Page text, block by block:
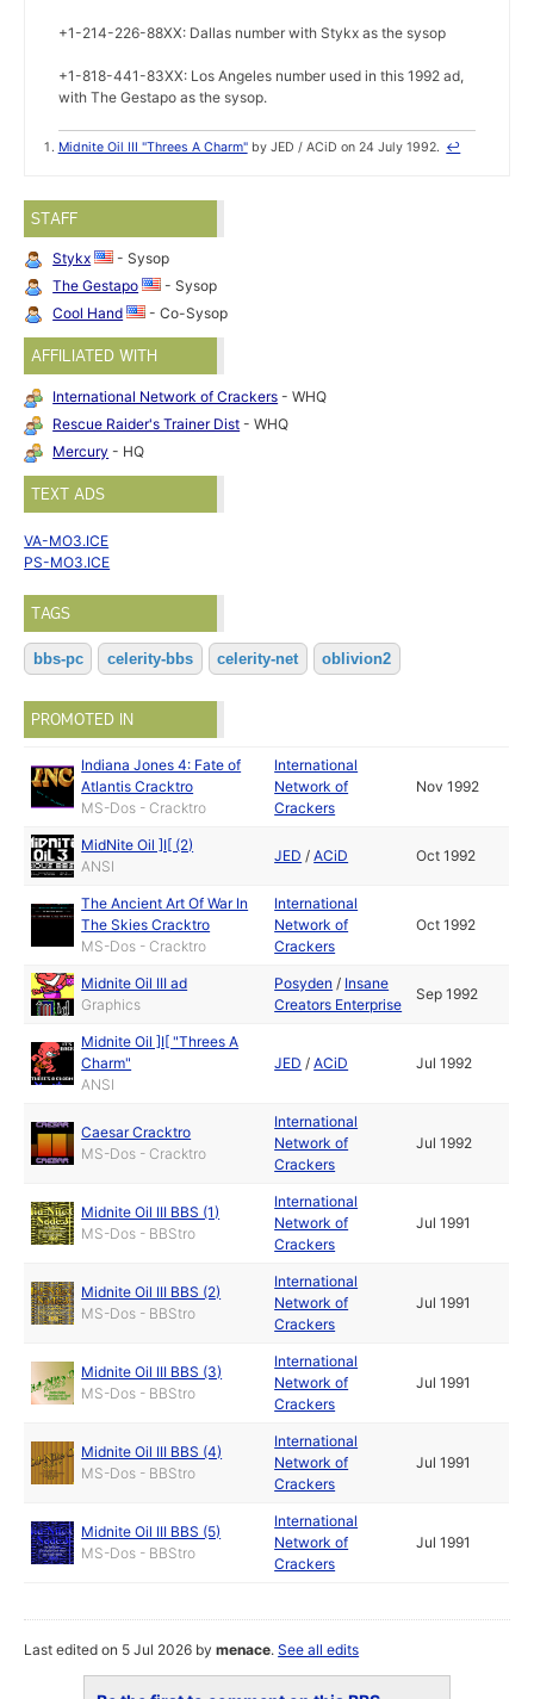
+1-214-226-88XX: Dallas number with Stykx as the sysop
+1-818-441-83XX: Los Angeles number used in this 1992 ad,
with The Gestapo as the sysop.
Midnite Oil III "Threes A Charm"by JED / ACiD on 24 July 1992. ↩
STAFF
Stykx
- Sysop
The Gestapo
- Sysop
Cool Hand
- Co-Sysop
AFFILIATED WITH
International Network of Crackers - WHQ
Rescue Raider's Trainer Dist - WHQ
Mercury - HQ
TEXT ADS
VA-MO3.ICE
PS-MO3.ICE
TAGS
bbs-pc celerity-bbs celerity-net oblivion2
PROMOTED IN
Indiana Jones 4: Fate of
Atlantis Cracktro
MS-Dos - Cracktro
International
Network of
Crackers
Nov 1992
MidNite Oil ]I[ (2)
ANSI
JED /ACiD Oct 1992
The Ancient Art Of War In
The Skies Cracktro
MS-Dos - Cracktro
International
Network of
Crackers
Oct 1992
Midnite Oil III ad
Graphics
Posyden / Insane
Creators Enterprise
Sep 1992
Midnite Oil ]I[ "Threes A
Charm"
ANSI
JED /ACiD Jul 1992
Caesar Cracktro
MS-Dos - Cracktro
International
Network of
Crackers
Jul 1992
Midnite Oil III BBS (1)
MS-Dos - BBStro
International
Network of
Crackers
Jul 1991
Midnite Oil III BBS (2)
MS-Dos - BBStro
International
Network of
Crackers
Jul 1991
Midnite Oil III BBS (3)
MS-Dos - BBStro
International
Network of
Crackers
Jul 1991
Midnite Oil III BBS (4)
MS-Dos - BBStro
International
Network of
Crackers
Jul 1991
Midnite Oil III BBS (5)
MS-Dos - BBStro
International
Network of
Crackers
Jul 1991
Last edited on 5 Jul 2026 bymenace.See all edits